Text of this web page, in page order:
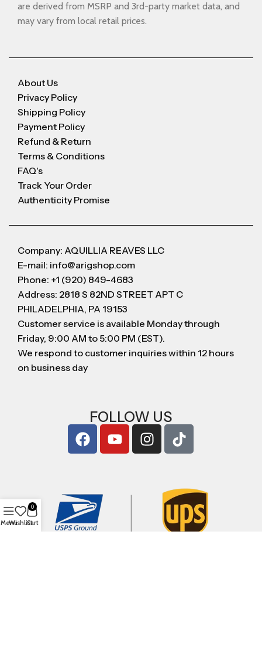
are derived from MSRP and 3rd-party market data, and
may vary from local retail prices.
About Us
Privacy Policy
Shipping Policy
Payment Policy
Refund & Return
Terms & Conditions
FAQ's
Track Your Order
Authenticity Promise
Company: AQUILLIA REAVES LLC
E-mail: info@arigshop.com
Phone: +1 (920) 849-4683
Address: 2818 S 82ND STREET APT C
PHILADELPHIA, PA 19153
Customer service is available Monday through
Friday, 9:00 AM to 5:00 PM (EST).
We respond to customer inquiries within 12 hours
on business day
FOLLOW US
MenuWishlist
0
Cart